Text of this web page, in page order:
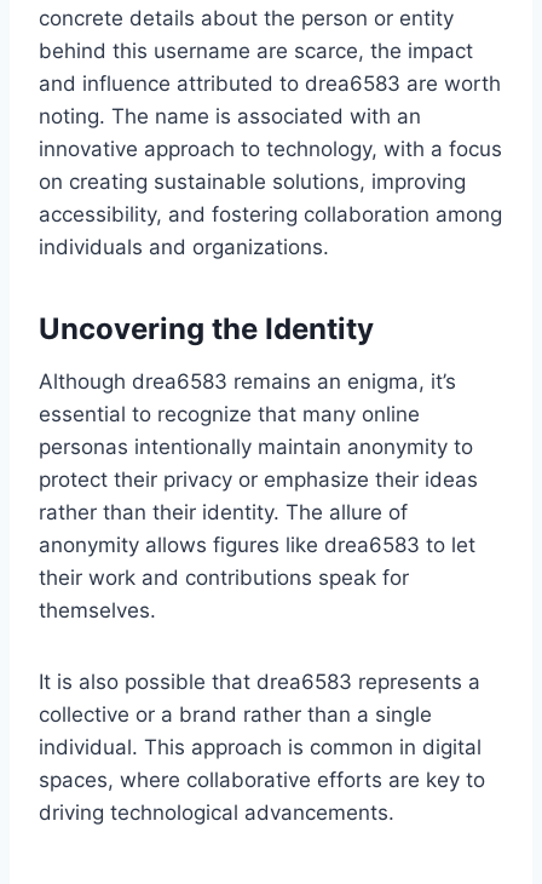
concrete details about the person or entity
behind this username are scarce, the impact
and influence attributed to drea6583 are worth
noting. The name is associated with an
innovative approach to technology, with a focus
on creating sustainable solutions, improving
accessibility, and fostering collaboration among
individuals and organizations.
Uncovering the Identity
Although drea6583 remains an enigma, it’s
essential to recognize that many online
personas intentionally maintain anonymity to
protect their privacy or emphasize their ideas
rather than their identity. The allure of
anonymity allows figures like drea6583 to let
their work and contributions speak for
themselves.
It is also possible that drea6583 represents a
collective or a brand rather than a single
individual. This approach is common in digital
spaces, where collaborative efforts are key to
driving technological advancements.